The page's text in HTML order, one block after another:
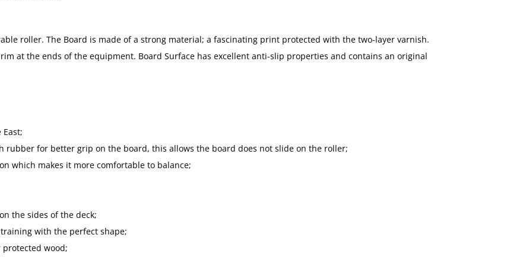
roller. The Board is made of a strong material; a fascinating print protected with the two-layer varnish.
at the ends of the equipment. Board Surface has excellent anti-slip properties and contains an original
rubber for better grip on the board, this allows the board does not slide on the roller;
which makes it more comfortable to balance;
the sides of the deck;
with the perfect shape;
wood;